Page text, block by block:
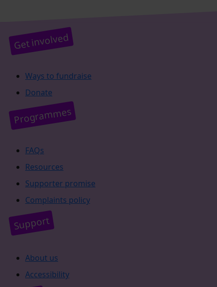
Get involved
Ways to fundraise
Donate
Programmes
FAQs
Resources
Supporter promise
Complaints policy
Support
About us
Accessibility